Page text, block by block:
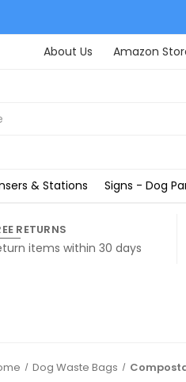
About Us Amazon
& Stations Signs - Dog
RETURNS
items within 30 days
Dog Waste Bags